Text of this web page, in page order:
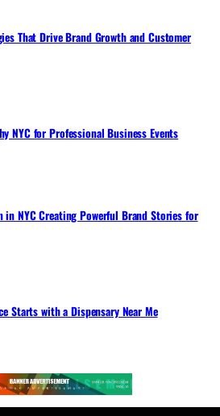
That Drive Brand Growth and Customer
NYC for Professional Business Events
NYC Creating Powerful Brand Stories for
Starts with a Dispensary Near Me